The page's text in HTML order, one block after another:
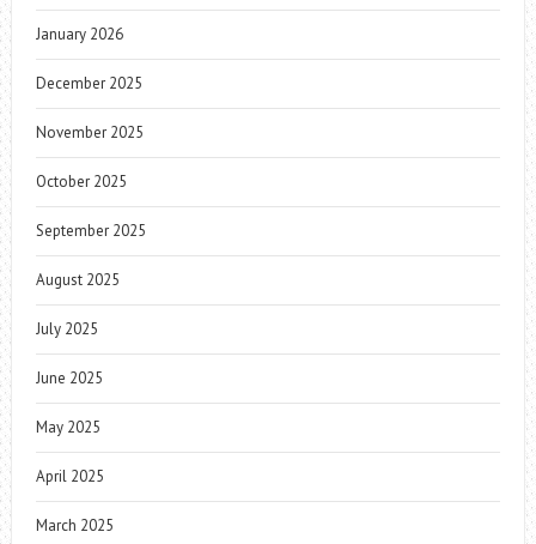
January 2026
December 2025
November 2025
October 2025
September 2025
August 2025
July 2025
June 2025
May 2025
April 2025
March 2025